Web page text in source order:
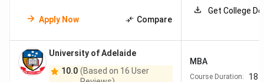
=207
Deakin
157
High student
Nursing, Business &
Digital Learning
Regional options for
Apply Now Compare
Get College
University of Adelaide
10.0 (Based on 16 User
MBA
Course Duration: 18